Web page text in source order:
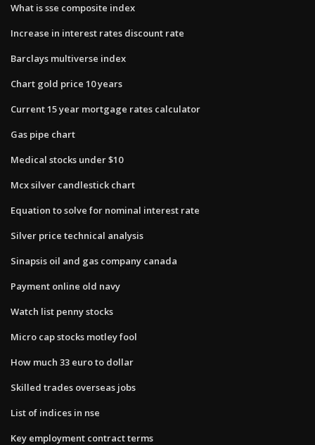
What is sse composite index
Increase in interest rates discount rate
Barclays multiverse index
Chart gold price 10 years
Current 15 year mortgage rates calculator
Gas pipe chart
Medical stocks under $10
Mcx silver candlestick chart
Equation to solve for nominal interest rate
Silver price technical analysis
Sinapsis oil and gas company canada
Payment online old navy
Watch list penny stocks
Micro cap stocks motley fool
How much 33 euro to dollar
Skilled trades overseas jobs
List of indices in nse
Key employment contract terms